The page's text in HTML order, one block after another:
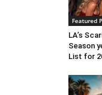
Featured
LA’s
Season
List for